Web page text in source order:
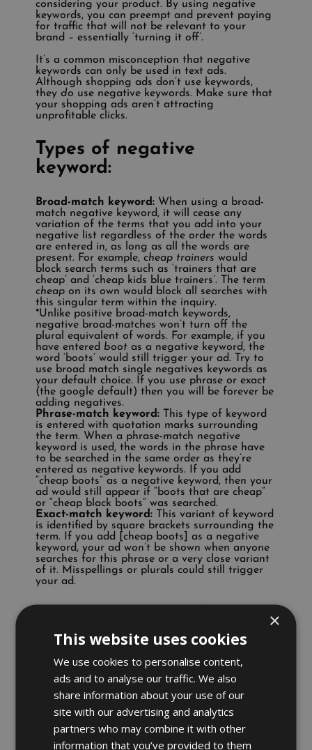
considering your product. By using negative
keywords, you can preempt and prevent paying
for traffic that will not be relevant to your
brand – essentially ‘turning it off’.
It’s a common misconception that negative
keywords can only be used in text ads.
Although shopping ads don’t use keywords,
theydo use negative keywords. Make sure that
your shopping ads aren’t attracting
unprofitable clicks.
Types of negative
keyword:
Broad-match keyword: When using a broad-
match negative keyword, it will cease any
variation of the terms that you add into your
negative list regardless of the order the words
are entered in, as long as all the words are
present. For example,cheap trainers would
block search terms such as ‘trainers that are
cheap’ and ‘cheap kids blue trainers’. The term
cheap on its own would block all searches with
this singular term within the inquiry.
*Unlike positive broad-match keywords,
negative broad-matches won’t turn off the
plural equivalent of words. For example, if you
have entered boot as a negative keyword, the
word ‘boots’ would still trigger your ad. Try to
use broad match single negatives keywords as
your default choice. If you use phrase or exact
(the google default) then you will be forever be
adding negatives.
Phrase-match keyword: This type of keyword
is entered with quotation marks surrounding
the term. When a phrase-match negative
keyword is used, the words in the phrase have
to be searched in the same order as they’re
entered as negative keywords. If you add
“cheap boots” as a negative keyword, then your
ad would still appear if “boots that are cheap”
or “cheap black boots” was searched.
Exact-match keyword: This variant of keyword
is identified by square brackets surrounding the
term. If you add [cheap boots] as a negative
keyword, your ad won’t be shown when anyone
searches for this phrase or a very close variant
of it. Misspellings or plurals could still trigger
your ad.
practice?
Firstly, you need to be aware of which terms to
exclude. Take a look at your search terms to
understand how users are finding your ad.
Terms that aren’t relevant to your campaign
can be added as negative keywords.
For example:
Brands:You’re selling high-end heels, but
×
This website uses cookies
We use cookies to personalise content,
ads and to analyse our traffic. We also
share information about your use of our
site with our advertising and analytics
partners who may combine it with other
information that you’ve provided to them